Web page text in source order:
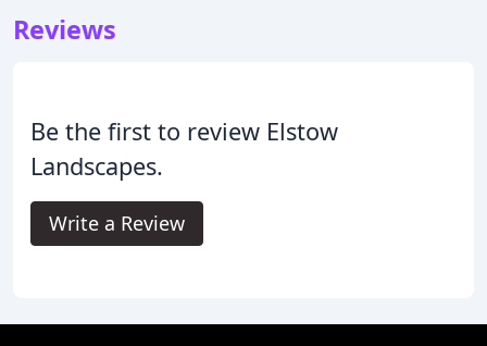
Reviews
Be the first to review Elstow
Landscapes.
Write a Review